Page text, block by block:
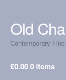
Skip
to
navigation
Skip
to
content
Old
Contemporary
£0.000 items